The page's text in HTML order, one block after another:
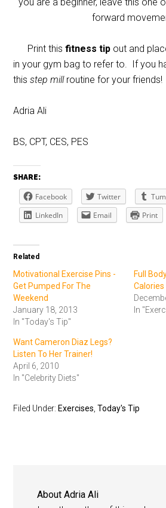
forward
Print this fitness tip out and
in your gym bag to refer to. If you
thisstep millroutine for your friends!
Adria Ali
BS, CPT, CES, PES
SHARE:
Facebook Twitter
LinkedIn
Email Print
Related
Motivational Exercise Pins -
Get Pumped For The
Weekend
January 18, 2013
In "Today's Tip"
Full
Calories
In
Want Cameron Diaz Legs?
Listen To Her Trainer!
April 6, 2010
In "Celebrity Diets"
Filed Under: Exercises ,Today's Tip
AboutAdria Ali